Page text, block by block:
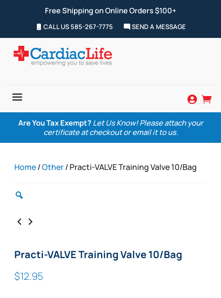
Free Shipping on Online Orders $100+
CALL US 585-267-7775 SEND A MESSAGE
a  
Are You Tax Exempt? Let Us Know! Please attach your
certificate at checkout or email it to us.
Home/Other/ Practi-VALVE Training Valve 10/Bag
Practi-VALVE Training Valve 10/Bag
$12.95